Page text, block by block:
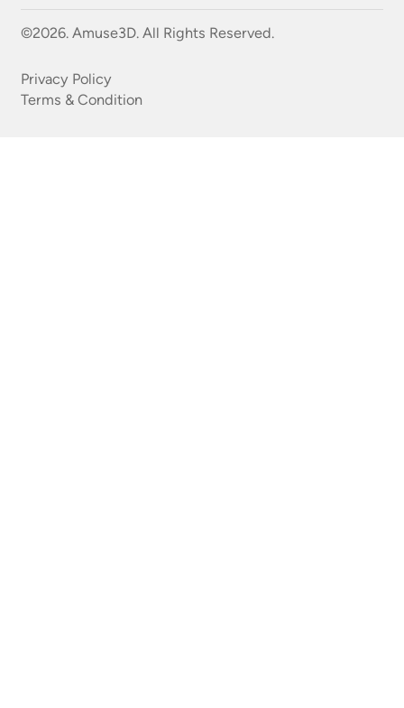
©2026. Amuse3D. All Rights Reserved.
Privacy Policy
Terms & Condition